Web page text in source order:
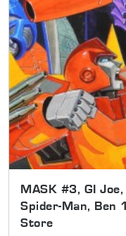
MASK #3, GI
Spider-Man, Ben
Store